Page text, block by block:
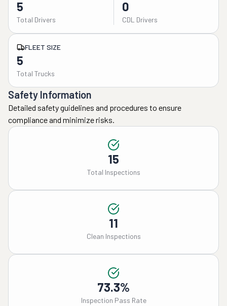
5
Total Drivers
0
CDL Drivers
FLEET SIZE
5
Total Trucks
Safety Information
Detailed safety guidelines and procedures to ensure
compliance and minimize risks.
15
Total Inspections
11
Clean Inspections
73.3%
Inspection Pass Rate